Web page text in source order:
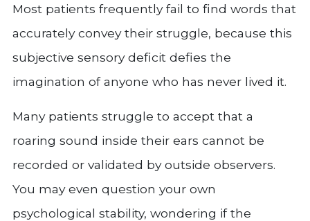
Most patients frequently fail to find words that
accurately convey their struggle, because this
subjective sensory deficit defies the
imagination of anyone who has never lived it.
Many patients struggle to accept that a
roaring sound inside their ears cannot be
recorded or validated by outside observers.
You may even question your own
psychological stability, wondering if the